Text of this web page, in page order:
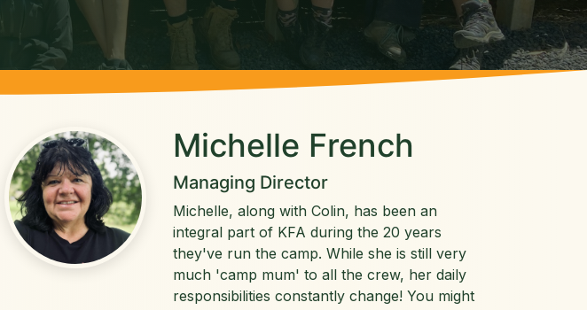
Michelle French
Managing Director
Michelle, along with Colin, has been an
integral part of KFA during the 20 years
they've run the camp. While she is still very
much 'camp mum' to all the crew, her daily
responsibilities constantly change! You might